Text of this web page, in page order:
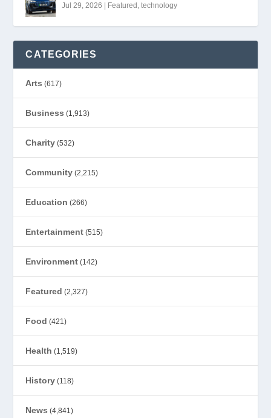
Jul 29, 2026 | Featured ,technology
CATEGORIES
Arts (617)
Business (1,913)
Charity (532)
Community (2,215)
Education (266)
Entertainment (515)
Environment (142)
Featured (2,327)
Food (421)
Health (1,519)
History (118)
News (4,841)